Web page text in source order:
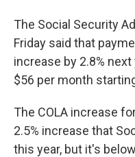
The Social Security
Friday said that
increase by 2.8%
$56 per month
The COLA increase
2.5% increase that
this year, but it's